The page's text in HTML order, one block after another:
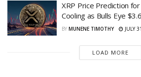
XRP Price Prediction
Cooling as Bulls Eye
BY MUNENE TIMOTHY JULY
LOAD MORE